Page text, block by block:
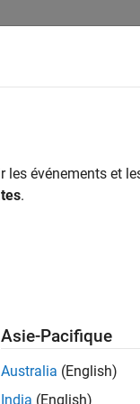
function
distribution from
probability
and so on.
its empirical cdf
les événements et
.
Asie-Pacifique
Australia (English)
India (English)